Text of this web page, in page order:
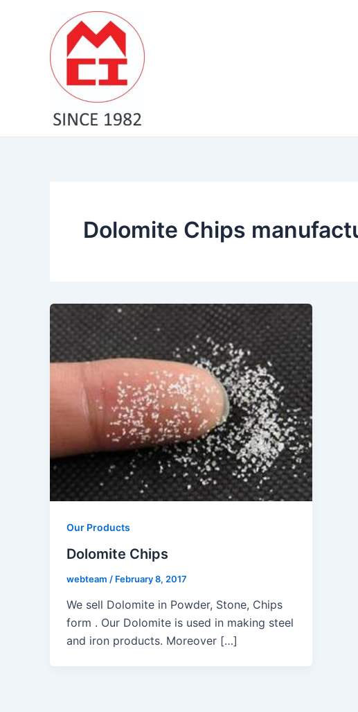
Dolomite Chips
Our Products
Dolomite Chips
webteam / February 8, 2017
We sell Dolomite in Powder, Stone, Chips
form . Our Dolomite is used in making steel
and iron products. Moreover […]